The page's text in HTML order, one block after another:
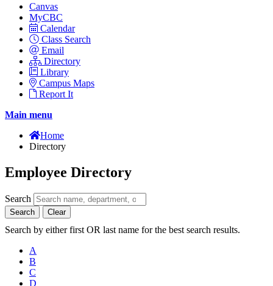
Canvas
MyCBC
Calendar
Class Search
Email
Directory
Library
Campus Maps
Report It
Main menu
Home
Directory
Employee Directory
Search
Search Clear
Search by either first OR last name for the best search results.
A
B
C
D